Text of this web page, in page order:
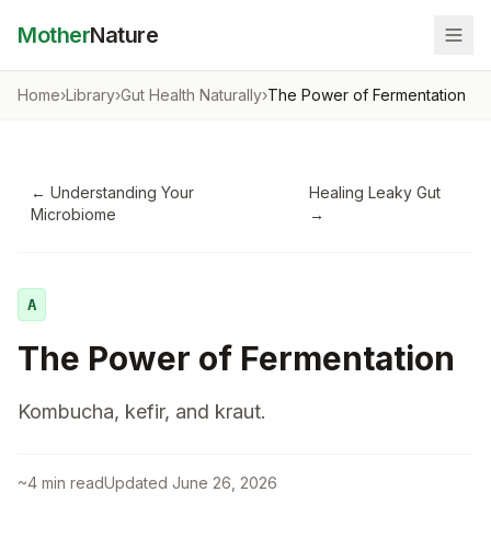
MotherNature
Home›Library›Gut Health Naturally›The Power of Fermentation
← Understanding Your
Microbiome
Healing Leaky Gut
→
A
The Power of Fermentation
Kombucha, kefir, and kraut.
~4 min readUpdated June 26, 2026